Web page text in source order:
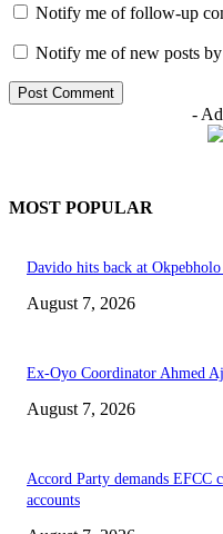
Notify me of follow-up
Notify me of new posts
-
MOST POPULAR
Davido hits back at
August 7, 2026
Ex-Oyo Coordinator Ahmed
August 7, 2026
Accord Party demands EFCC
accounts